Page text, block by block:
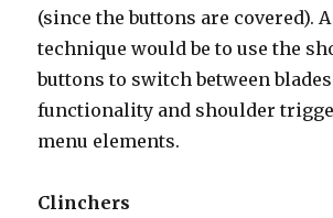
(since the buttons are covered).
technique would be to use the
buttons to switch between
functionality and shoulder
menu elements.
Clinchers